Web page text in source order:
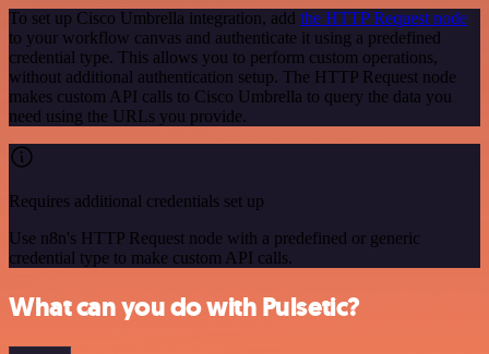
To set up Cisco Umbrella integration, add the HTTP Request node
to your workflow canvas and authenticate it using a predefined
credential type. This allows you to perform custom operations,
without additional authentication setup. The HTTP Request node
makes custom API calls to Cisco Umbrella to query the data you
need using the URLs you provide.
Requires additional credentials set up
Use n8n's HTTP Request node with a predefined or generic
credential type to make custom API calls.
What can you do with Pulsetic?